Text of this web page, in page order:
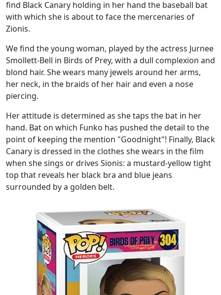
find Black Canary holding in her hand the baseball bat
with which she is about to face the mercenaries of
Zionis.
We find the young woman, played by the actress Jurnee
Smollett-Bell in Birds of Prey, with a dull complexion and
blond hair. She wears many jewels around her arms,
her neck, in the braids of her hair and even a nose
piercing.
Her attitude is determined as she taps the bat in her
hand. Bat on which Funko has pushed the detail to the
point of keeping the mention "Goodnight"! Finally, Black
Canary is dressed in the clothes she wears in the film
when she sings or drives Sionis: a mustard-yellow tight
top that reveals her black bra and blue jeans
surrounded by a golden belt.